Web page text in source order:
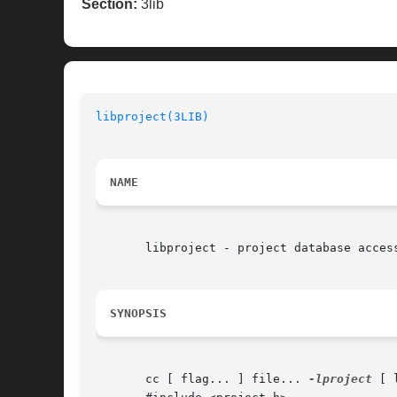
Section: 3lib
libproject(3LIB)
NAME
libproject - project database
SYNOPSIS
       cc [ flag... ] file...
-lproject [